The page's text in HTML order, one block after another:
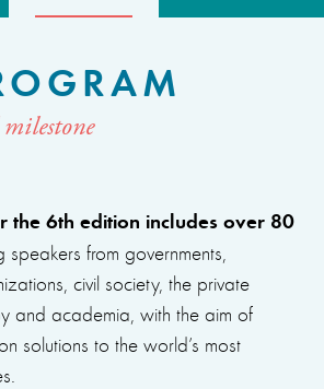
the 6th edition includes over 80
speakers from governments,
civil society, the private
and academia, with the aim of
solutions to the world’s most